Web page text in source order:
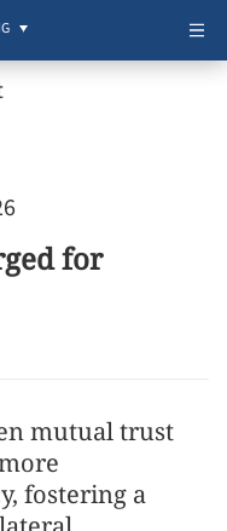
for
mutual trust
fostering a